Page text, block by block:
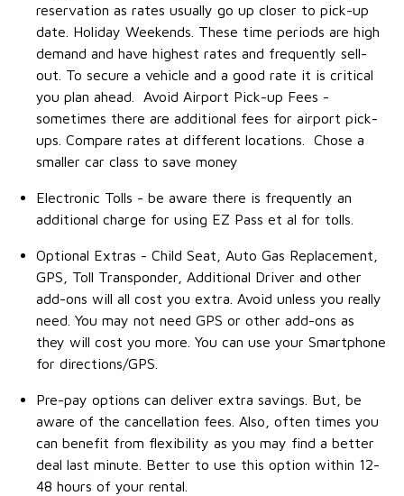
reservation as rates usually go up closer to pick-up
date. Holiday Weekends. These time periods are high
demand and have highest rates and frequently sell-
out. To secure a vehicle and a good rate it is critical
you plan ahead. Avoid Airport Pick-up Fees -
sometimes there are additional fees for airport pick-
ups. Compare rates at different locations. Chose a
smaller car class to save money
Electronic Tolls - be aware there is frequently an
additional charge for using EZ Pass et al for tolls.
Optional Extras - Child Seat, Auto Gas Replacement,
GPS, Toll Transponder, Additional Driver and other
add-ons will all cost you extra. Avoid unless you really
need. You may not need GPS or other add-ons as
they will cost you more. You can use your Smartphone
for directions/GPS.
Pre-pay options can deliver extra savings. But, be
aware of the cancellation fees. Also, often times you
can benefit from flexibility as you may find a better
deal last minute. Better to use this option within 12-
48 hours of your rental.